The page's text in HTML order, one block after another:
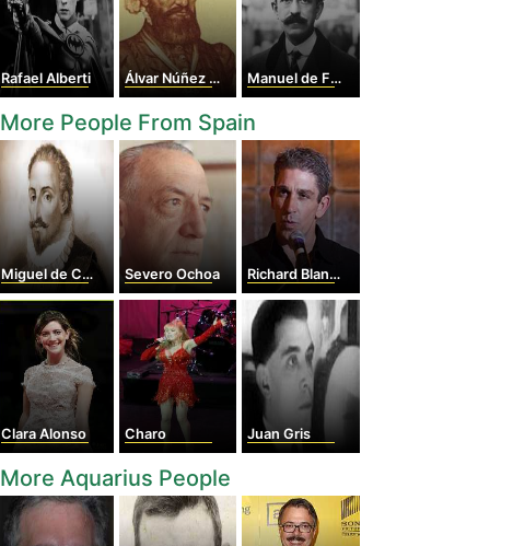
Rafael Alberti Álvar Núñez Cabeza de Vaca Manuel de Falla
More People From Spain
Miguel de Cervantes Severo Ochoa Richard Blanco
Clara Alonso Charo Juan Gris
More Aquarius People